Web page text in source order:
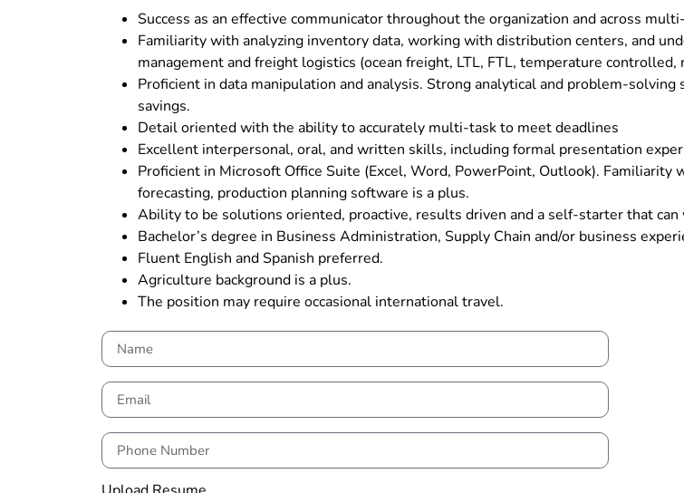
Success as an effective communicator throughout the organization and across
Familiarity with analyzing inventory data, working with distribution centers, and
management and freight logistics (ocean freight, LTL, FTL, temperature
Proficient in data manipulation and analysis. Strong analytical and problem-
savings.
Detail oriented with the ability to accurately multi-task to meet deadlines
Excellent interpersonal, oral, and written skills, including formal presentation
Proficient in Microsoft Office Suite (Excel, Word, PowerPoint, Outlook). Familiarity
forecasting, production planning software is a plus.
Ability to be solutions oriented, proactive, results driven and a self-starter that
Bachelor’s degree in Business Administration, Supply Chain and/or business
Fluent English and Spanish preferred.
Agriculture background is a plus.
The position may require occasional international travel.